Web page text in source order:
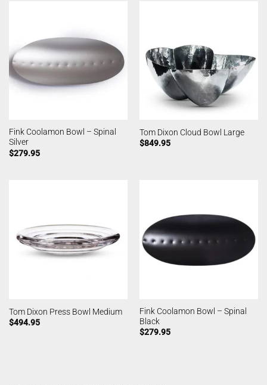
Fink Coolamon Bowl – Spinal
Silver
$279.95
Tom Dixon Cloud Bowl Large
$849.95
Tom Dixon Press Bowl Medium
$494.95
Fink Coolamon Bowl – Spinal
Black
$279.95